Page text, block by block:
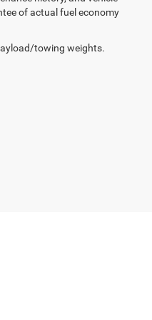
of actual fuel economy
towing weights.